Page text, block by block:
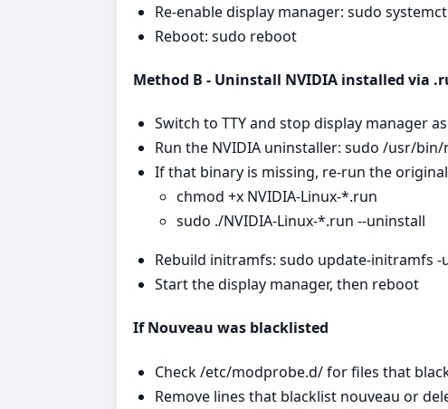
Re-enable display manager: sudo
Reboot: sudo reboot
Method B - Uninstall NVIDIA installed via
Switch to TTY and stop display manager
Run the NVIDIA uninstaller: sudo /usr/
If that binary is missing, re-run the
chmod +x NVIDIA-Linux-*.run
sudo ./NVIDIA-Linux-*.run --uninstall
Rebuild initramfs: sudo update-initramfs -
Start the display manager, then reboot
If Nouveau was blacklisted
Check /etc/modprobe.d/ for files that
Remove lines that blacklist nouveau or